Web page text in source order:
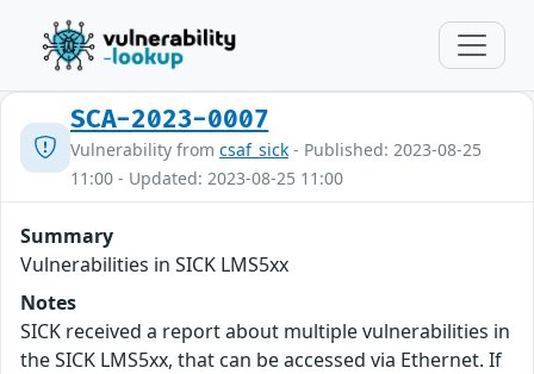
SCA-2023-0007
Vulnerability from csaf_sick - Published: 2023-08-25
11:00 - Updated: 2023-08-25 11:00
Summary
Vulnerabilities in SICK LMS5xx
Notes
SICK received a report about multiple vulnerabilities in
the SICK LMS5xx, that can be accessed via Ethernet. If